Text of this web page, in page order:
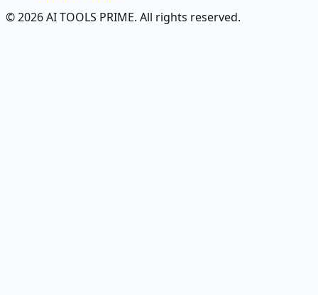
© 2026 AI TOOLS PRIME. All rights reserved.